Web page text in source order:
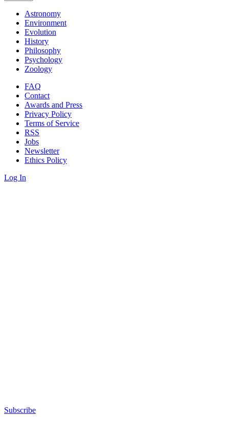
Astronomy
Environment
Evolution
History
Philosophy
Psychology
Zoology
FAQ
Contact
Awards and Press
Privacy Policy
Terms of Service
RSS
Jobs
Newsletter
Ethics Policy
Log In
Subscribe